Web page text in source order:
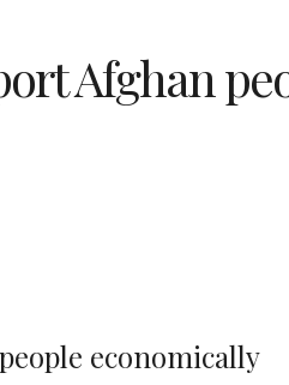
Afghan
economically